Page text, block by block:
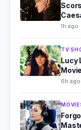
1h ago
TV
Lucy
6h ago